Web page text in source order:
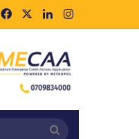
FacebookLinkedInInstagram